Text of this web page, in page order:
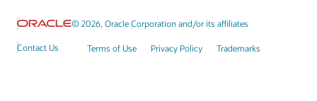
© 2026, Oracle Corporation and/or its affiliates
Contact Us Terms of Use Privacy Policy Trademarks